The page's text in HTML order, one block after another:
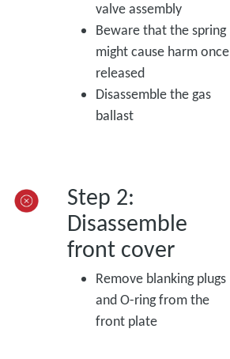
valve assembly
Beware that the spring
might cause harm once
released
Disassemble the gas
ballast
Step 2:
Disassemble
front cover
Remove blanking plugs
and O-ring from the
front plate